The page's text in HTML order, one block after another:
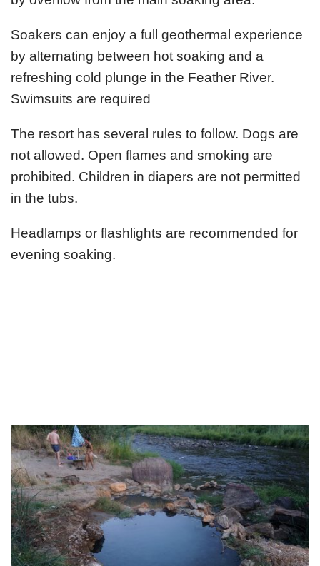
Soakers can enjoy a full geothermal experience
by alternating between hot soaking and a
refreshing cold plunge in the Feather River.
Swimsuits are required
The resort has several rules to follow. Dogs are
not allowed. Open flames and smoking are
prohibited. Children in diapers are not permitted
in the tubs.
Headlamps or flashlights are recommended for
evening soaking.